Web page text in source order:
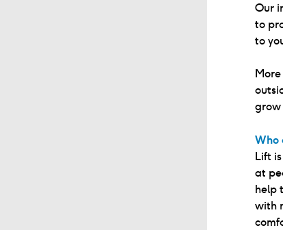
Our
to
to
grow
Who
Lift
at
help
with